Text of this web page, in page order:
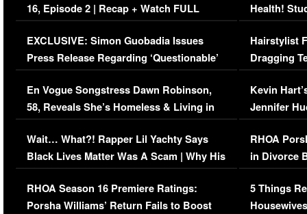
16, Episode 2 | Recap + Watch FULL
Episode (VIDEO)
EXCLUSIVE: Simon Guobadia Issues
Press Release Regarding ‘Questionable’
Immigration Issue
En Vogue Songstress Dawn Robinson,
58, Reveals She’s Homeless & Living in
Her Car (VIDEO)
Wait… What?! Rapper Lil Yachty Says
Black Lives Matter Was A Scam | Why His
Comments Were Reckless
RHOA Season 16 Premiere Ratings:
Porsha Williams’ Return Fails to Boost
Health!
Concerns
Hairstylist
Dragging
Viral Video
Kevin
Jennifer
RHOA
in Divorce
Million
5 Things